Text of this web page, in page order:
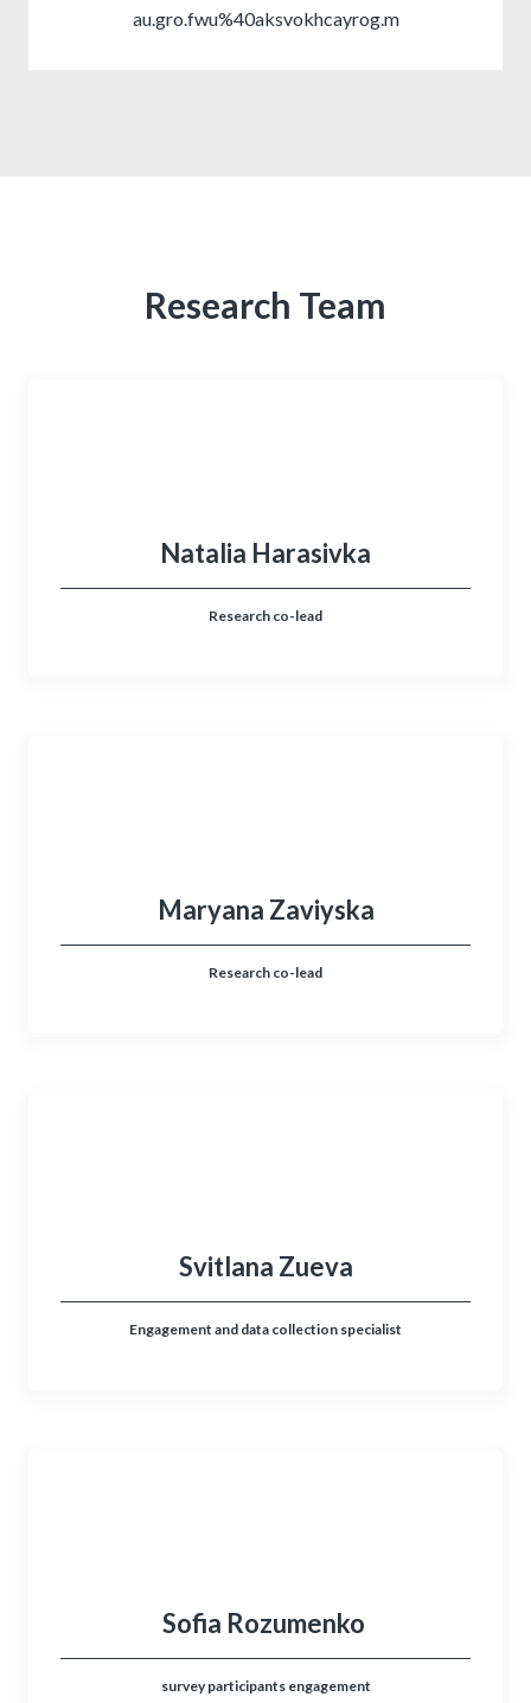
au.gro.fwu%40aksvokhcayrog.m
Research Team
Natalia Harasivka
Research co-lead
Maryana Zaviyska
Research co-lead
Svitlana Zueva
Engagement and data collection specialist
Sofia Rozumenko
survey participants engagement